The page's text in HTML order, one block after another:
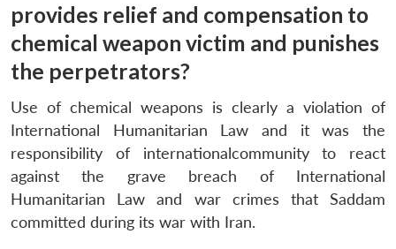
provides relief and compensation to
chemical weapon victim and punishes
the perpetrators?
Use of chemical weapons is clearly a violation of
International Humanitarian Law and it was the
responsibility of internationalcommunity to react
against the grave breach of International
Humanitarian Law and war crimes that Saddam
committed during its war with Iran.